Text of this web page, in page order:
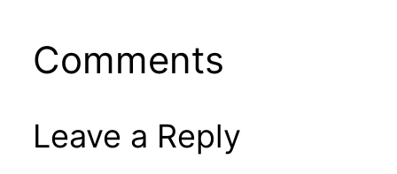
Comments
Leave a Reply